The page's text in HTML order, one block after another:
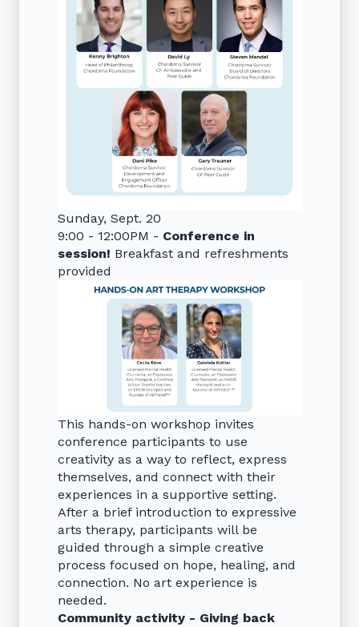
Sunday, Sept. 20
9:00 - 12:00PM - Conference in
session! Breakfast and refreshments
provided
This hands-on workshop invites
conference participants to use
creativity as a way to reflect, express
themselves, and connect with their
experiences in a supportive setting.
After a brief introduction to expressive
arts therapy, participants will be
guided through a simple creative
process focused on hope, healing, and
connection. No art experience is
needed.
Community activity - Giving back